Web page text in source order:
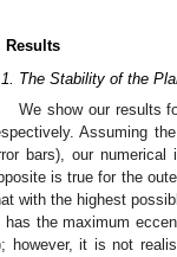
Results
The Stability of the
We show our results
Assuming
bars), our
is true for the
with the highest
has the maximum
however, it is not